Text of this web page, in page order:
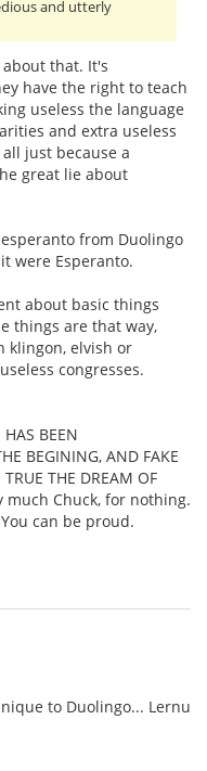
and utterly
that. It's
have the right to teach
useless the language
and extra useless
just because a
great lie about
from Duolingo
were Esperanto.
about basic things
things are that way,
klingon, elvish or
congresses.
HAS BEEN
BEGINING, AND FAKE
THE DREAM OF
much Chuck, for nothing.
can be proud.
to Duolingo... Lernu